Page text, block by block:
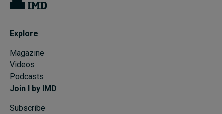
Explore
Magazine
Videos
Podcasts
Join I by IMD
Subscribe